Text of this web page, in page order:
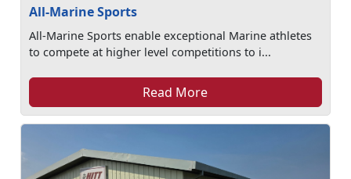
All-Marine Sports
All-Marine Sports enable exceptional Marine athletes
to compete at higher level competitions to i...
Read More